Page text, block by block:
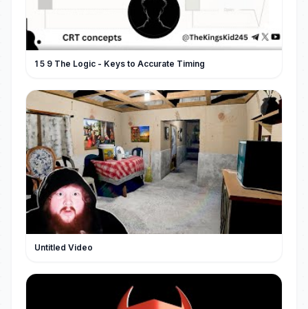
1 5 9 The Logic - Keys to Accurate Timing
Untitled Video